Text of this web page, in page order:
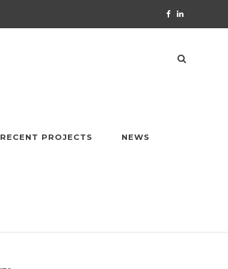
RECENT PROJECTS NEWS